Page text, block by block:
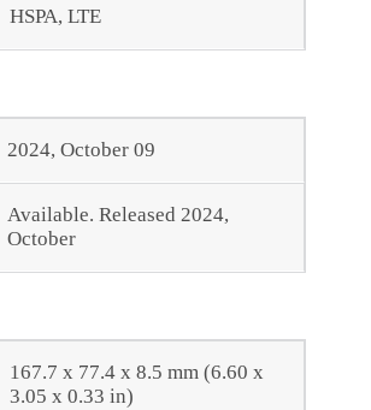
HSPA, LTE
2024, October 09
Available. Released 2024,
October
167.7 x 77.4 x 8.5 mm (6.60 x
3.05 x 0.33 in)